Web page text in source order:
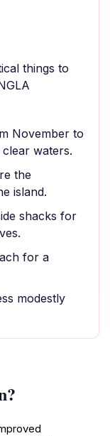
things to
November to
waters.
the
island.
shacks for
for a
modestly